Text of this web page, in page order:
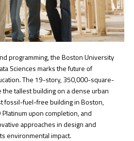
programming, the Boston University
Sciences marks the future of
The 19-story, 350,000-square-
tallest building on a dense urban
fossil-fuel-free building in Boston,
upon completion, and
approaches in design and
environmental impact.